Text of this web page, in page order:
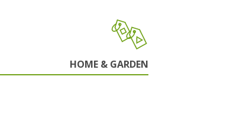
HOME & GARDEN